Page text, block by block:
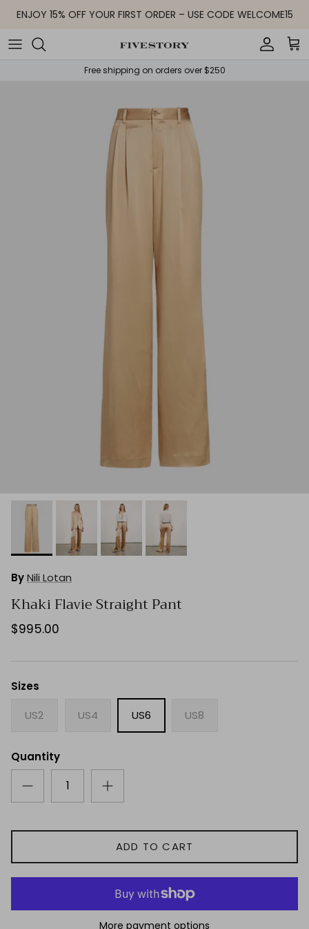
Skip to content
ENJOY 15% OFF YOUR FIRST ORDER – USE CODE WELCOME15
Account
Free shipping on orders over $250
ByNili Lotan
Khaki Flavie Straight Pant
$995.00
Sizes
US2 US4 US6 US8
Quantity
ADD TO CART
More payment options